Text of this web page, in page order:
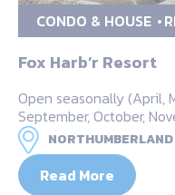
CONDO & HOUSE
Fox Harb’r Resort
Open seasonally (April,
September, October,
Read More